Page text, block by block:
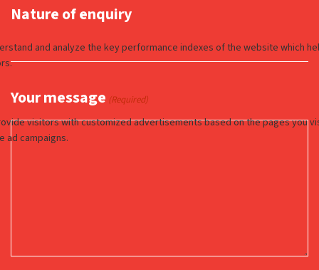
Nature of enquiry
Your message (Required)